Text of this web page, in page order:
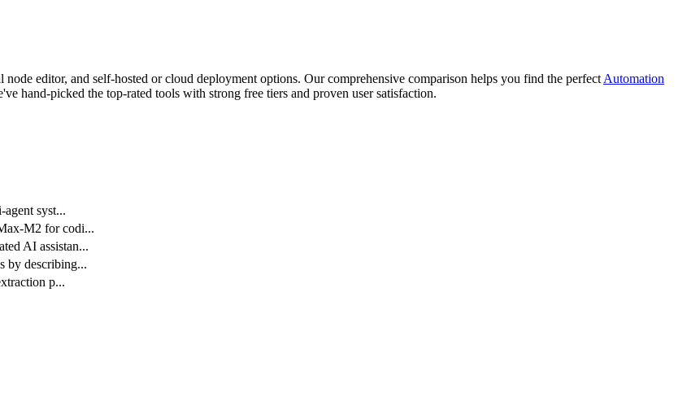
editor, and self-hosted or cloud deployment options. Our comprehensive comparison helps you find the perfect Automation
hand-picked the top-rated tools with strong free tiers and proven user satisfaction.
agent syst...
M2 for codi...
AI assistan...
by describing...
p...